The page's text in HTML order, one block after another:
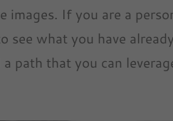
images. If you are a
see what you have
path that you can